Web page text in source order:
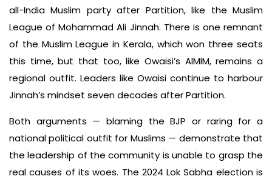
all-India Muslim party after Partition, like the Muslim
League of Mohammad Ali Jinnah. There is one remnant
of the Muslim League in Kerala, which won three seats
this time, but that too, like Owaisi’s AIMIM, remains a
regional outfit. Leaders like Owaisi continue to harbour
Jinnah’s mindset seven decades after Partition.
Both arguments — blaming the BJP or raring for a
national political outfit for Muslims — demonstrate that
the leadership of the community is unable to grasp the
real causes of its woes. The 2024 Lok Sabha election is